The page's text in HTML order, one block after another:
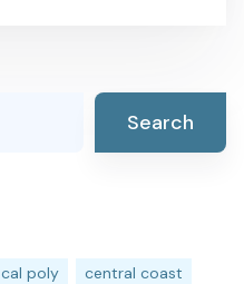
Search
cal poly
central coast